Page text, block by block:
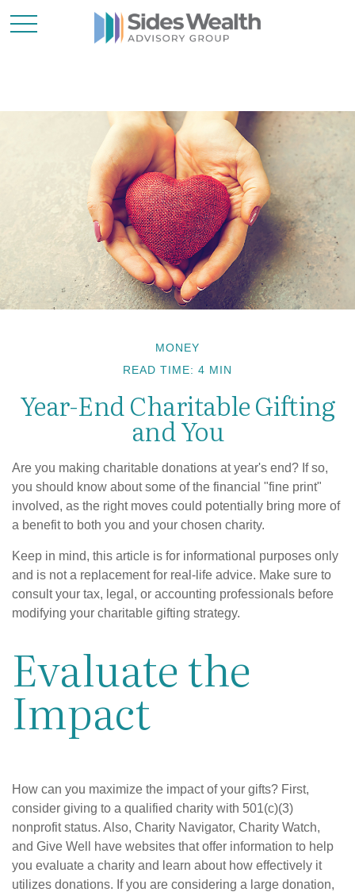
MONEY
READ TIME: 4 MIN
Year-End Charitable Gifting
and You
Are you making charitable donations at year's end? If so,
you should know about some of the financial "fine print"
involved, as the right moves could potentially bring more of
a benefit to both you and your chosen charity.
Keep in mind, this article is for informational purposes only
and is not a replacement for real-life advice. Make sure to
consult your tax, legal, or accounting professionals before
modifying your charitable gifting strategy.
Evaluate the
Impact
How can you maximize the impact of your gifts? First,
consider giving to a qualified charity with 501(c)(3)
nonprofit status. Also, Charity Navigator, Charity Watch,
and Give Well have websites that offer information to help
you evaluate a charity and learn about how effectively it
utilizes donations. If you are considering a large donation,